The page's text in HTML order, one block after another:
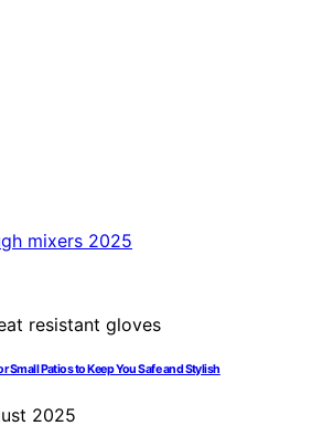
Small Patios to Keep You Safe and Stylish
2025